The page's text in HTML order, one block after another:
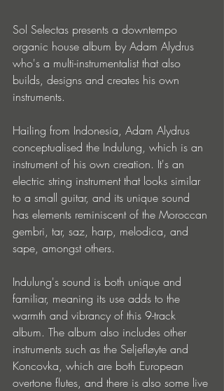
Sol Selectas presents a downtempo
organic house album by Adam Alydrus
who's a multi-instrumentalist that also
builds, designs and creates his own
instruments.
Hailing from Indonesia, Adam Alydrus
conceptualised the Indulung, which is an
instrument of his own creation. It's an
electric string instrument that looks similar
to a small guitar, and its unique sound
has elements reminiscent of the Moroccan
gembri, tar, saz, harp, melodica, and
sape, amongst others.
Indulung's sound is both unique and
familiar, meaning its use adds to the
warmth and vibrancy of this 9-track
album. The album also includes other
instruments such as the Seljefløyte and
Koncovka, which are both European
overtone flutes, and there is also some live